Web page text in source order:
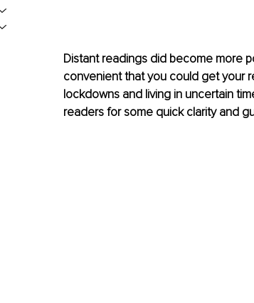
Distant readings did become more
convenient that you could get your
lockdowns and living in uncertain
readers for some quick clarity and